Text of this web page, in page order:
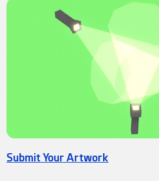
Submit Your Artwork